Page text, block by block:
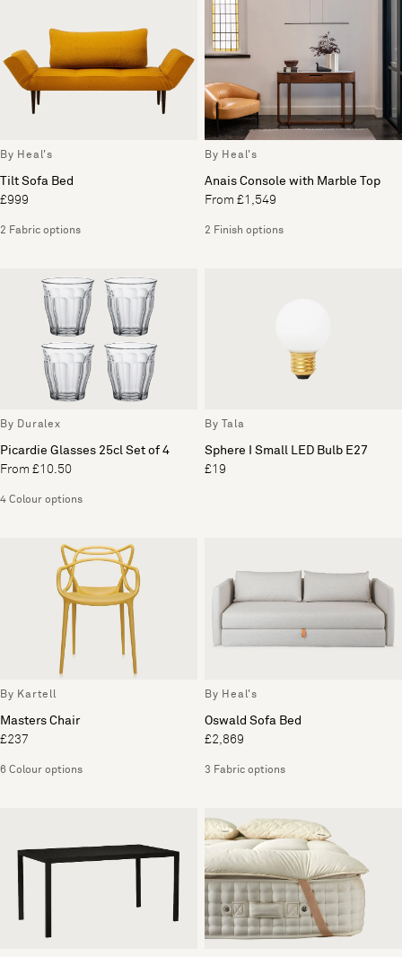
By Heal's
Tilt Sofa Bed
£999
2 Fabric options
By Heal's
Anais Console with Marble Top
From £1,549
2 Finish options
By Duralex
Picardie Glasses 25cl Set of 4
From £10.50
4 Colour options
By Tala
Sphere I Small LED Bulb E27
£19
By Kartell
Masters Chair
£237
6 Colour options
By Heal's
Oswald Sofa Bed
£2,869
3 Fabric options